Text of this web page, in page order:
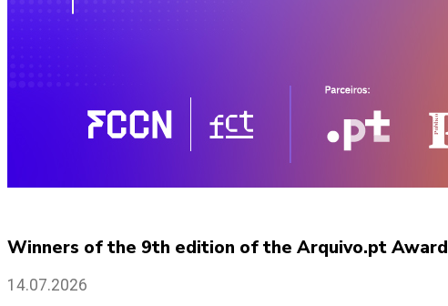
Winners of the 9th edition of the Arquivo.pt Award
14.07.2026